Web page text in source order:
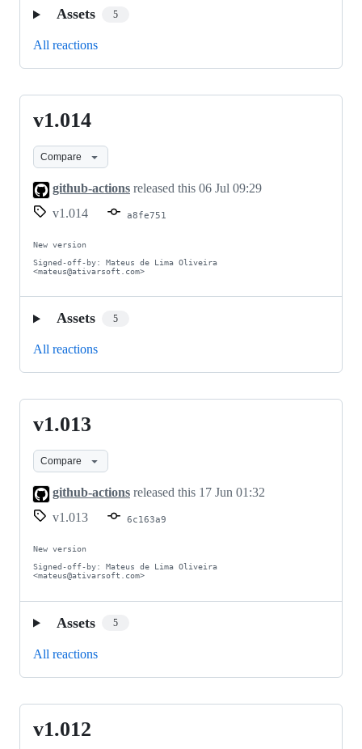
Assets 5
All reactions
v1.014
v1.014
Compare
github-actions released this 06 Jul 09:29
v1.014
a8fe751
New version
Signed-off-by: Mateus de Lima Oliveira
<mateus@ativarsoft.com>
Assets 5
All reactions
v1.013
v1.013
Compare
github-actions released this 17 Jun 01:32
v1.013
6c163a9
New version
Signed-off-by: Mateus de Lima Oliveira
<mateus@ativarsoft.com>
Assets 5
All reactions
v1.012
v1.012